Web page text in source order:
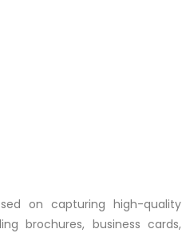
on capturing high-quality
brochures, business cards,